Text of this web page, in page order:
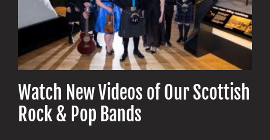
Watch New Videos of Our Scottish
Rock & Pop Bands